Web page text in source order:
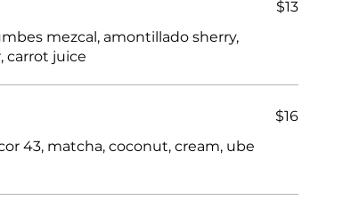
mezcal, amontillado sherry,
carrot juice
$13
43, matcha, coconut, cream, ube
$16